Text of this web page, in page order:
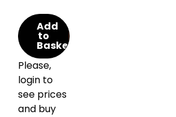
Add
to
Basket
Please,
login to
see prices
and buy